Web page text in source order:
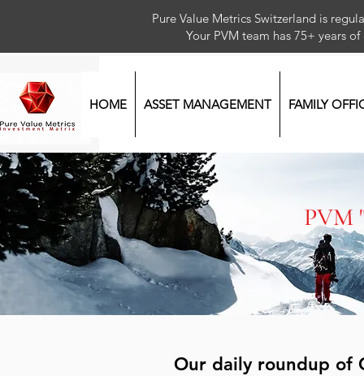
Pure Value Metrics Switzerland is
Your PVM team has 75+
HOME ASSET MANAGEMENT FAMILY
PVM
Our daily roundup of